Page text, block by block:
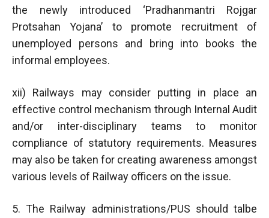
the newly introduced ‘Pradhanmantri Rojgar
Protsahan Yojana’ to promote recruitment of
unemployed persons and bring into books the
informal employees.
xii) Railways may consider putting in place an
effective control mechanism through Internal Audit
and/or inter-disciplinary teams to monitor
compliance of statutory requirements. Measures
may also be taken for creating awareness amongst
various levels of Railway officers on the issue.
5. The Railway administrations/PUS should talbe